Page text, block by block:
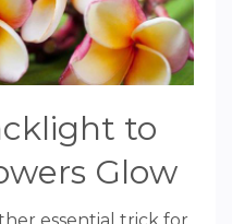
to
Glow
essential trick for